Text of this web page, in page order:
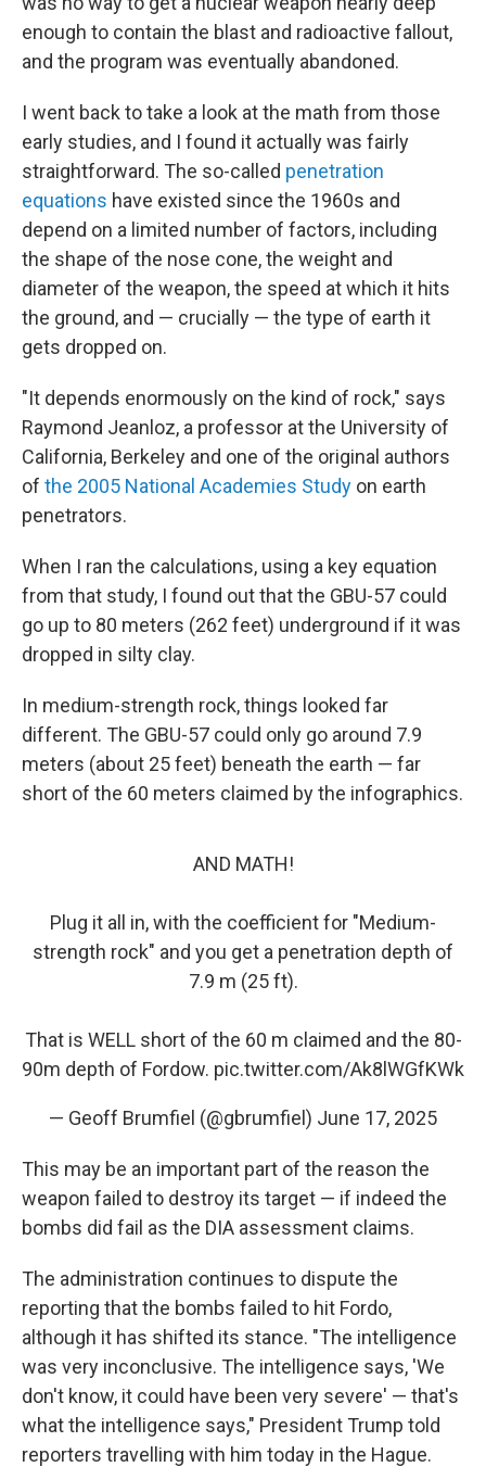
enough to contain the blast and radioactive fallout,
and the program was eventually abandoned.
I went back to take a look at the math from those
early studies, and I found it actually was fairly
straightforward. The so-called penetration
equations have existed since the 1960s and
depend on a limited number of factors, including
the shape of the nose cone, the weight and
diameter of the weapon, the speed at which it hits
the ground, and — crucially — the type of earth it
gets dropped on.
"It depends enormously on the kind of rock," says
Raymond Jeanloz, a professor at the University of
California, Berkeley and one of the original authors
of the 2005 National Academies Study on earth
penetrators.
When I ran the calculations, using a key equation
from that study, I found out that the GBU-57 could
go up to 80 meters (262 feet) underground if it was
dropped in silty clay.
In medium-strength rock, things looked far
different. The GBU-57 could only go around 7.9
meters (about 25 feet) beneath the earth — far
short of the 60 meters claimed by the infographics.
AND MATH!
Plug it all in, with the coefficient for "Medium-
strength rock" and you get a penetration depth of
7.9 m (25 ft).
That is WELL short of the 60 m claimed and the 80-
90m depth of Fordow. pic.twitter.com/Ak8lWGfKWk
— Geoff Brumfiel (@gbrumfiel) June 17, 2025
This may be an important part of the reason the
weapon failed to destroy its target — if indeed the
bombs did fail as the DIA assessment claims.
The administration continues to dispute the
reporting that the bombs failed to hit Fordo,
although it has shifted its stance. "The intelligence
was very inconclusive. The intelligence says, 'We
don't know, it could have been very severe' — that's
what the intelligence says," President Trump told
reporters travelling with him today in the Hague.